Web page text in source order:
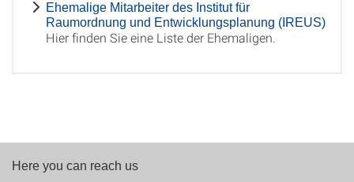
Ehemalige Mitarbeiter des Institut für
Raumordnung und Entwicklungsplanung (IREUS)
Hier finden Sie eine Liste der Ehemaligen.
Here you can reach us